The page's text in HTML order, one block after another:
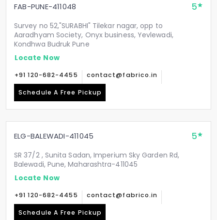
FAB-PUNE-411048 5
Survey no 52,"SURABHI" Tilekar nagar, opp to
Aaradhyam Society, Onyx business, Yevlewadi,
Kondhwa Budruk Pune
Locate Now
+91 120-682-4455 contact@fabrico.in
Schedule A Free Pickup
ELG-BALEWADI-411045 5
SR 37/2 , Sunita Sadan, Imperium Sky Garden Rd,
Balewadi, Pune, Maharashtra-411045
Locate Now
+91 120-682-4455 contact@fabrico.in
Schedule A Free Pickup